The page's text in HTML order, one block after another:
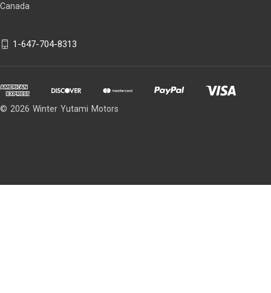
Canada
1-647-704-8313
© 2026 Winter Yutami Motors